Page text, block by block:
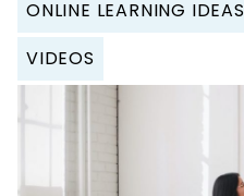
ONLINE LEARNING
VIDEOS